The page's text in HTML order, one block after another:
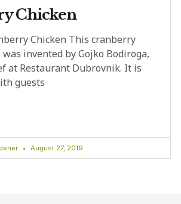
Chicken
Chicken This cranberry
invented by Gojko Bodiroga,
at Restaurant Dubrovnik. It is
guests
August 27, 2019